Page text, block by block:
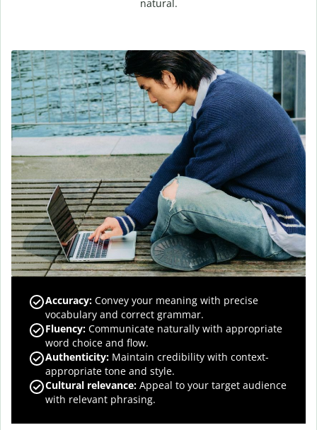
natural.
Accuracy: Convey your meaning with precise
vocabulary and correct grammar.
Fluency: Communicate naturally with appropriate
word choice and flow.
Authenticity: Maintain credibility with context-
appropriate tone and style.
Cultural relevance: Appeal to your target audience
with relevant phrasing.